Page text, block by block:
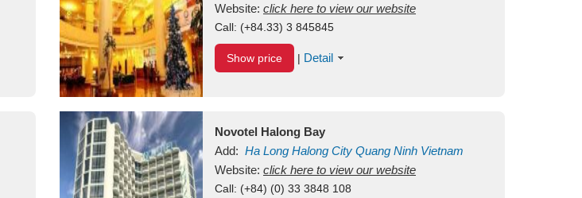
Website: click here to view our website
Call: (+84.33) 3 845845
Show price | Detail
Novotel Halong Bay
Add: Ha Long Halong City Quang Ninh Vietnam
Website: click here to view our website
Call: (+84) (0) 33 3848 108